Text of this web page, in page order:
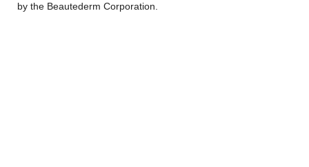
by the Beautederm Corporation.